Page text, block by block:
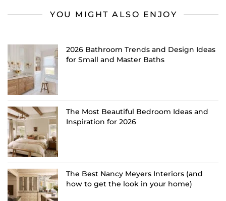
YOU MIGHT ALSO ENJOY
2026 Bathroom Trends and Design Ideas
for Small and Master Baths
The Most Beautiful Bedroom Ideas and
Inspiration for 2026
The Best Nancy Meyers Interiors (and
how to get the look in your home)